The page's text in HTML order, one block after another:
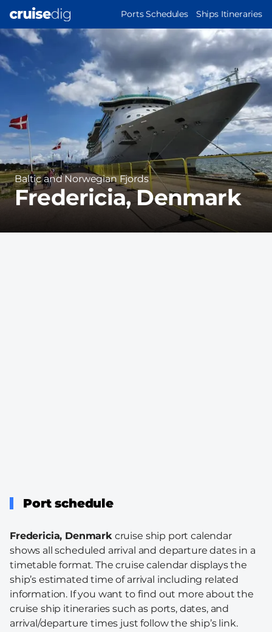
main
MAIN
Ports Schedules Ships Itineraries
Port
Region
Baltic and Norwegian Fjords
Fredericia, Denmark
Port schedule
Fredericia, Denmark cruise ship port calendar
shows all scheduled arrival and departure dates in a
timetable format. The cruise calendar displays the
ship’s estimated time of arrival including related
information. If you want to find out more about the
cruise ship itineraries such as ports, dates, and
arrival/departure times just follow the ship’s link.